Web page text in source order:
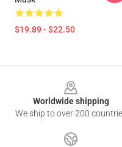
$19.89 - $22.50
Worldwide shipping
We ship to over 200